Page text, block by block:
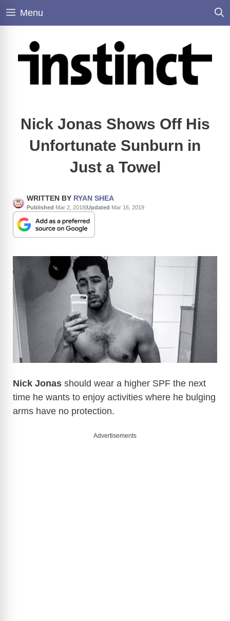
Skip
Menu
Nick Jonas Shows Off His
Unfortunate Sunburn in
Just a Towel
WRITTEN BY RYAN SHEA
Published Mar 2, 2018|Updated Mar 16, 2019
Nick Jonas should wear a higher SPF the next
time he wants to enjoy activities where he bulging
arms have no protection.
Advertisements